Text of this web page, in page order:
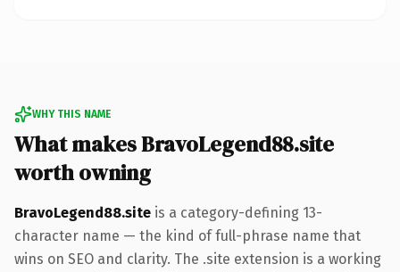
WHY THIS NAME
What makes BravoLegend88.site
worth owning
BravoLegend88.site is a category-defining 13-
character name — the kind of full-phrase name that
wins on SEO and clarity. The .site extension is a working